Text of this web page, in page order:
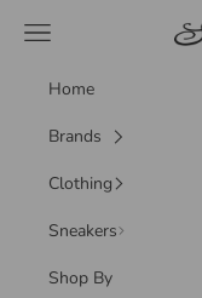
Navigation menu
Home
Brands
Clothing
Sneakers
Shop By